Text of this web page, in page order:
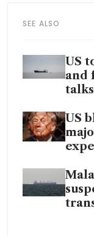
SEE ALSO
US
and
US